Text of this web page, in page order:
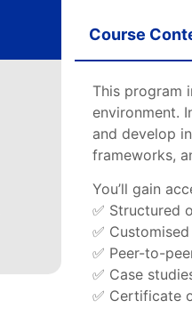
Course
This program
environment.
and develop
frameworks,
You’ll gain
✅ Structured
✅
✅ Peer-to-
✅ Case
✅ Certificate